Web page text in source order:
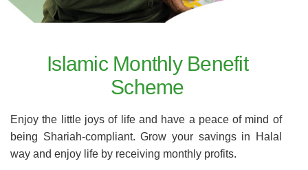
Islamic Monthly Benefit
Scheme
Enjoy the little joys of life and have a peace of mind of
being Shariah-compliant. Grow your savings in Halal
way and enjoy life by receiving monthly profits.